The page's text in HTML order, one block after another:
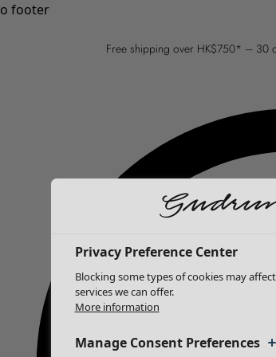
footer
Free shipping over HK$750* – 30
Privacy Preference Center
Blocking some types of cookies may
services we can offer.
More information
Manage Consent Preferences